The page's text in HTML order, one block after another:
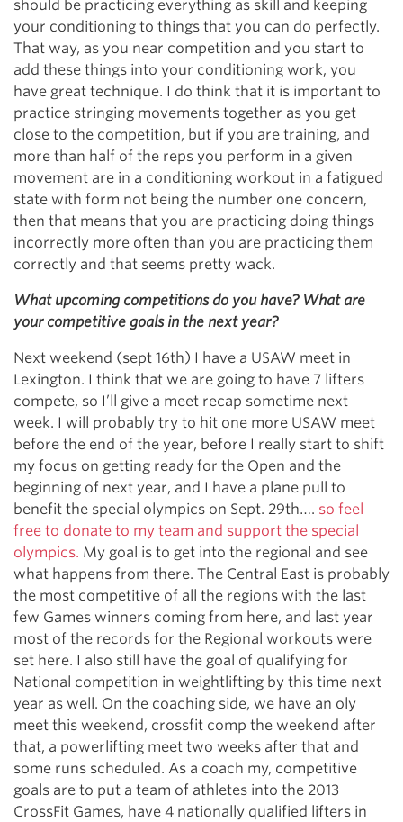
should be practicing everything as skill and keeping
your conditioning to things that you can do perfectly.
That way, as you near competition and you start to
add these things into your conditioning work, you
have great technique. I do think that it is important to
practice stringing movements together as you get
close to the competition, but if you are training, and
more than half of the reps you perform in a given
movement are in a conditioning workout in a fatigued
state with form not being the number one concern,
then that means that you are practicing doing things
incorrectly more often than you are practicing them
correctly and that seems pretty wack.
What upcoming competitions do you have? What are
your competitive goals in the next year?
Next weekend (sept 16th) I have a USAW meet in
Lexington. I think that we are going to have 7 lifters
compete, so I’ll give a meet recap sometime next
week. I will probably try to hit one more USAW meet
before the end of the year, before I really start to shift
my focus on getting ready for the Open and the
beginning of next year, and I have a plane pull to
benefit the special olympics on Sept. 29th…. so feel
free to donate to my team and support the special
olympics. My goal is to get into the regional and see
what happens from there. The Central East is probably
the most competitive of all the regions with the last
few Games winners coming from here, and last year
most of the records for the Regional workouts were
set here. I also still have the goal of qualifying for
National competition in weightlifting by this time next
year as well. On the coaching side, we have an oly
meet this weekend, crossfit comp the weekend after
that, a powerlifting meet two weeks after that and
some runs scheduled. As a coach my, competitive
goals are to put a team of athletes into the 2013
CrossFit Games, have 4 nationally qualified lifters in